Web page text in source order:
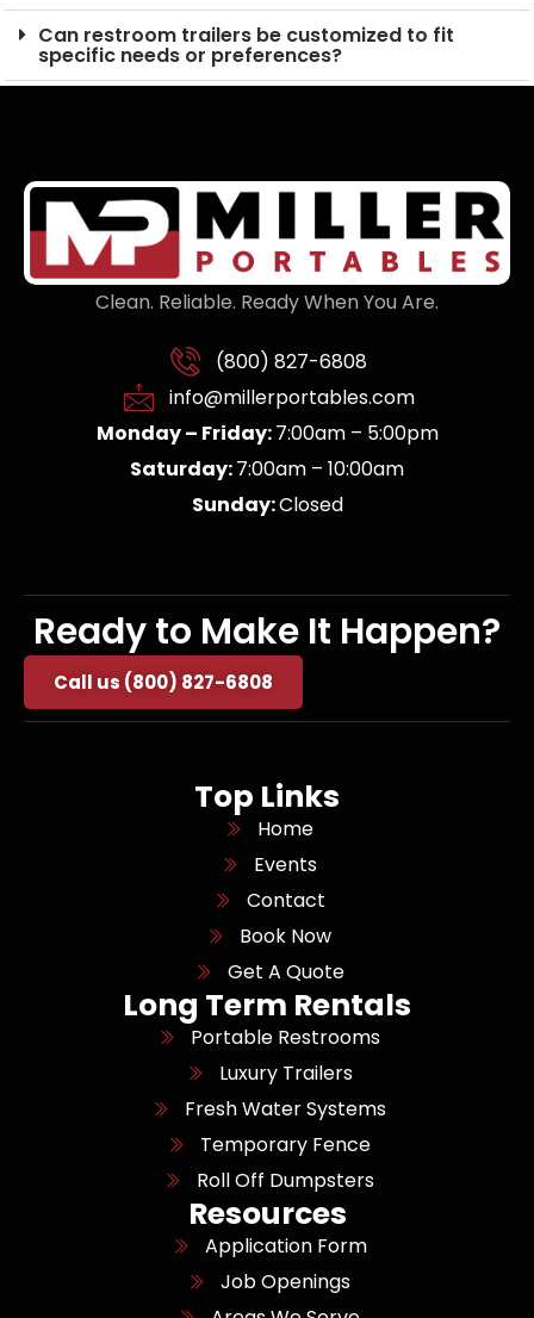
Can restroom trailers be customized to fit
specific needs or preferences?
Clean. Reliable. Ready When You Are.
(800) 827-6808
info@millerportables.com
Monday – Friday:7:00am – 5:00pm
Saturday:7:00am – 10:00am
Sunday:Closed
Ready to Make It Happen?
Call us (800) 827-6808
Top Links
Home
Events
Contact
Book Now
Get A Quote
Long Term Rentals
Portable Restrooms
Luxury Trailers
Fresh Water Systems
Temporary Fence
Roll Off Dumpsters
Resources
Application Form
Job Openings